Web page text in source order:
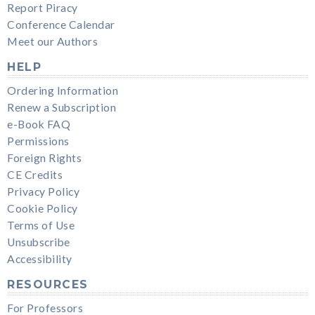
Report Piracy
Conference Calendar
Meet our Authors
HELP
Ordering Information
Renew a Subscription
e-Book FAQ
Permissions
Foreign Rights
CE Credits
Privacy Policy
Cookie Policy
Terms of Use
Unsubscribe
Accessibility
RESOURCES
For Professors